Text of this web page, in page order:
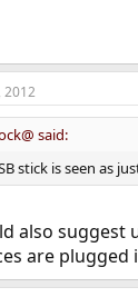
2012
said:
stick is seen as
also suggest
are plugged